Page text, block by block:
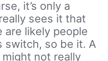
it’s only a
sees it that
are likely people
switch, so be it. A
not really